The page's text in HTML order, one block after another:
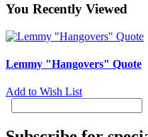
You Recently Viewed
Lemmy "Hangovers" Quote
Add to Wish List